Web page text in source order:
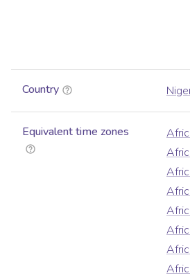
Country
Equivalent time zones